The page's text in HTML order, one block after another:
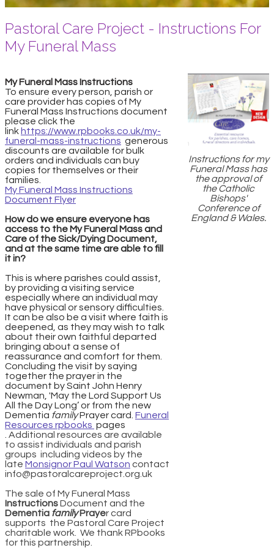
Pastoral Care Project - Instructions For
My Funeral Mass
My Funeral Mass Instructions
To ensure every person, parish or
care provider has copies of My
Funeral Mass Instructions document
please click the
link https://www.rpbooks.co.uk/my-
funeral-mass-instructions generous
discounts are available for bulk
orders and individuals can buy
copies for themselves or their
families.
My Funeral Mass Instructions
Document Flyer
How do we ensure everyone has
access to the My Funeral Mass and
Care of the Sick/Dying Document,
and at the same time are able to fill
it in?
This is where parishes could assist,
by providing a visiting service
especially where an individual may
have physical or sensory difficulties.
It can be also be a visit where faith is
deepened, as they may wish to talk
about their own faithful departed
bringing about a sense of
reassurance and comfort for them.
Concluding the visit by saying
together the prayer in the
document by Saint John Henry
Newman, 'May the Lord Support Us
All the Day Long’ or from the new
Dementia familyPrayer card. Funeral
Resources rpbooks pages
Additional resources are available
to assist individuals and parish
groups including videos by the
late Monsignor Paul Watson contact
info@pastoralcareproject.org.uk
The sale of My Funeral Mass
InstructionsDocument and the
Dementia familyPrayer card
supports the Pastoral Care Project
charitable work. We thank RPbooks
for this partnership.
Instructions for my
Funeral Mass has
the approval of
the Catholic
Bishops'
Conference of
England & Wales.